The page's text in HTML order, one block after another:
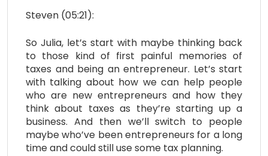
Steven (05:21):
So Julia, let’s start with maybe thinking back
to those kind of first painful memories of
taxes and being an entrepreneur. Let’s start
with talking about how we can help people
who are new entrepreneurs and how they
think about taxes as they’re starting up a
business. And then we’ll switch to people
maybe who’ve been entrepreneurs for a long
time and could still use some tax planning.